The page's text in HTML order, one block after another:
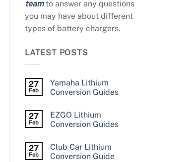
teamto answer any questions
you may have about different
types of battery chargers.
LATEST POSTS
27
Feb
Yamaha Lithium
Conversion Guides
27
Feb
EZGO Lithium
Conversion Guides
27
Feb
Club Car Lithium
Conversion Guide